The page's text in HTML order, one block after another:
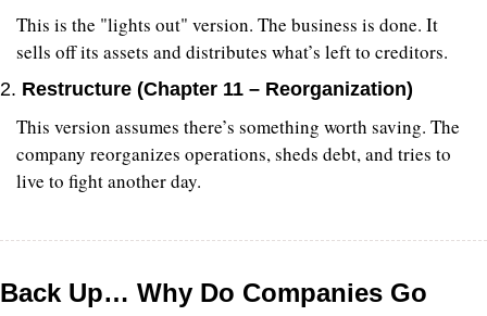
This is the "lights out" version. The business is done. It
sells off its assets and distributes what’s left to creditors.
2. Restructure (Chapter 11 – Reorganization)
This version assumes there’s something worth saving. The
company reorganizes operations, sheds debt, and tries to
live to fight another day.
Back Up… Why Do Companies Go